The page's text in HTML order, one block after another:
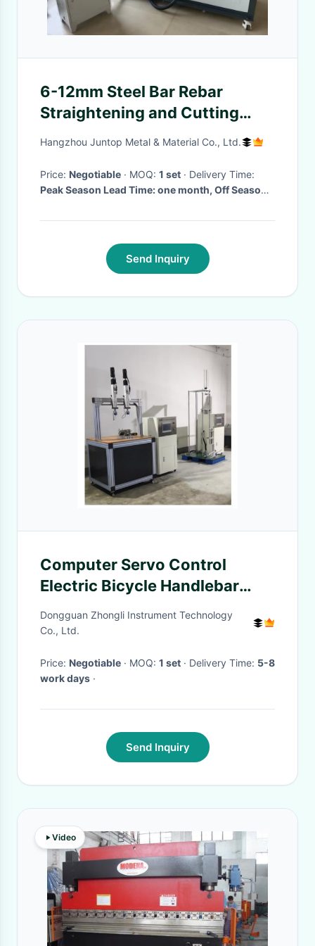
6-12mm Steel Bar Rebar
Straightening and Cutting
Machine with CCC
Hangzhou Juntop Metal & Material Co., Ltd.
Price: Negotiable · MOQ: 1 set
· Delivery Time:
Peak Season Lead Time: one month, Off Season
Send Inquiry
Computer Servo Control
Electric Bicycle Handlebar
Riser Bending Test Machine
Dongguan Zhongli Instrument Technology
Co., Ltd.
Price: Negotiable · MOQ: 1 set · Delivery Time: 5-8
work days ·
Send Inquiry
Video